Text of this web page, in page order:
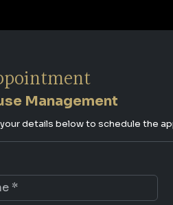
Management
details below to schedule the